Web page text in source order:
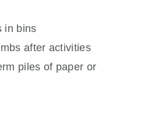
in bins
after activities
piles of paper or